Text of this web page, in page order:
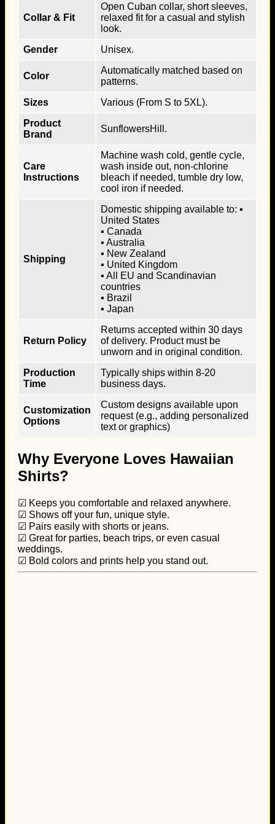
Collar & Fit
Open Cuban collar, short sleeves,
relaxed fit for a casual and stylish
look.
Gender
Unisex.
Color
Automatically matched based on
patterns.
Sizes
Various (From S to 5XL).
Product
Brand
SunflowersHill.
Care
Instructions
Machine wash cold, gentle cycle,
wash inside out, non-chlorine
bleach if needed, tumble dry low,
cool iron if needed.
Shipping
Domestic shipping available to: ▪
United States
▪ Canada
▪ Australia
▪ New Zealand
▪ United Kingdom
▪ All EU and Scandinavian
countries
▪ Brazil
▪ Japan
Return Policy
Returns accepted within 30 days
of delivery. Product must be
unworn and in original condition.
Production
Time
Typically ships within 8-20
business days.
Customization
Options
Custom designs available upon
request (e.g., adding personalized
text or graphics)
Why Everyone Loves Hawaiian
Shirts?
☑ Keeps you comfortable and relaxed anywhere.
☑ Shows off your fun, unique style.
☑ Pairs easily with shorts or jeans.
☑ Great for parties, beach trips, or even casual
weddings.
☑ Bold colors and prints help you stand out.